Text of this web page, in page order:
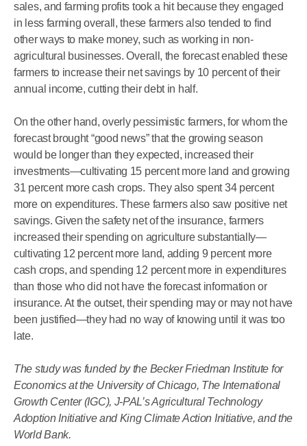
sales, and farming profits took a hit because they engaged
in less farming overall, these farmers also tended to find
other ways to make money, such as working in non-
agricultural businesses. Overall, the forecast enabled these
farmers to increase their net savings by 10 percent of their
annual income, cutting their debt in half.
On the other hand, overly pessimistic farmers, for whom the
forecast brought “good news” that the growing season
would be longer than they expected, increased their
investments—cultivating 15 percent more land and growing
31 percent more cash crops. They also spent 34 percent
more on expenditures. These farmers also saw positive net
savings. Given the safety net of the insurance, farmers
increased their spending on agriculture substantially—
cultivating 12 percent more land, adding 9 percent more
cash crops, and spending 12 percent more in expenditures
than those who did not have the forecast information or
insurance. At the outset, their spending may or may not have
been justified—they had no way of knowing until it was too
late.
The study was funded by the Becker Friedman Institute for
Economics at the University of Chicago, The International
Growth Center (IGC), J-PAL’s Agricultural Technology
Adoption Initiative and King Climate Action Initiative, and the
World Bank.